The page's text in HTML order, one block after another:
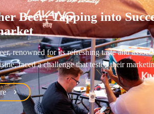
Beer: Tapping into
renowned for its refreshing taste and
faced a challenge that tested their